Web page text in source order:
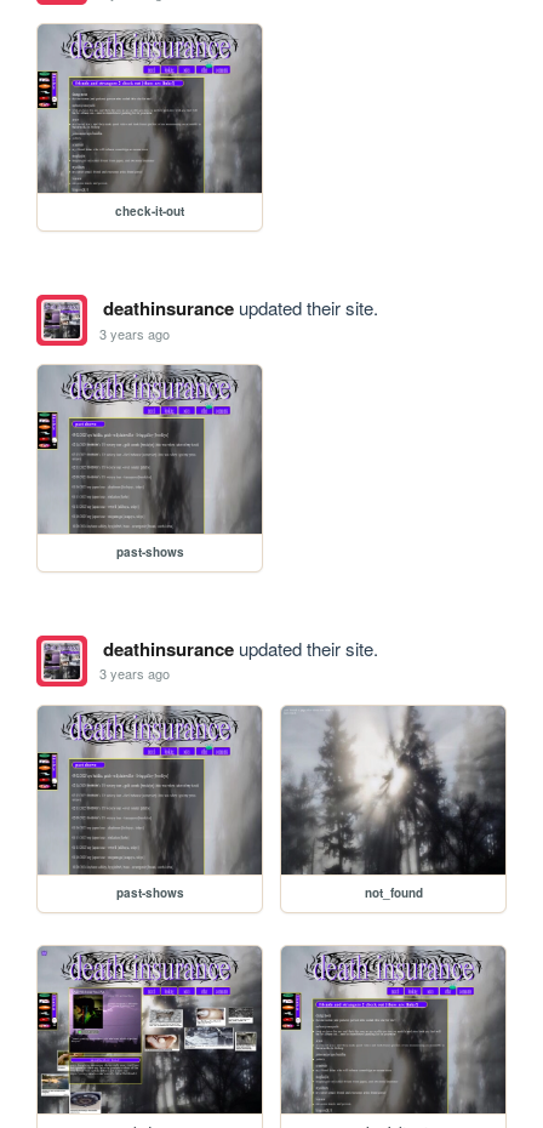
check-it-out
deathinsuranceupdated their site.
3 years ago
past-shows
deathinsuranceupdated their site.
3 years ago
past-shows not_found